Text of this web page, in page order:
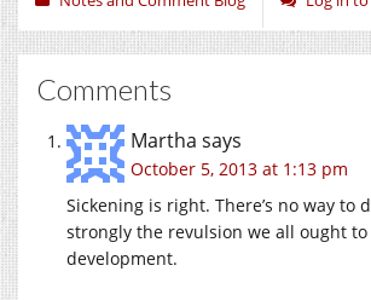
Comments
Martha says
October 5, 2013 at 1:13 pm
Sickening is right. There’s no way to
strongly the revulsion we all ought
development.